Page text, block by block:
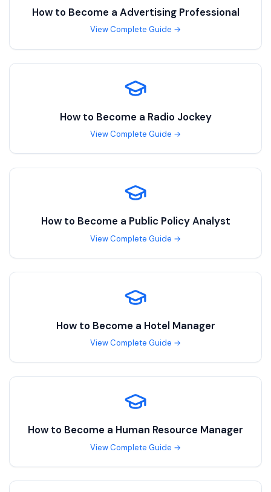
How to Become a Advertising Professional
View Complete Guide →
How to Become a Radio Jockey
View Complete Guide →
How to Become a Public Policy Analyst
View Complete Guide →
How to Become a Hotel Manager
View Complete Guide →
How to Become a Human Resource Manager
View Complete Guide →